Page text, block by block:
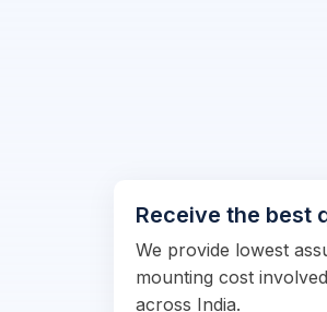
Receive the best
We provide lowest
mounting cost
across India.